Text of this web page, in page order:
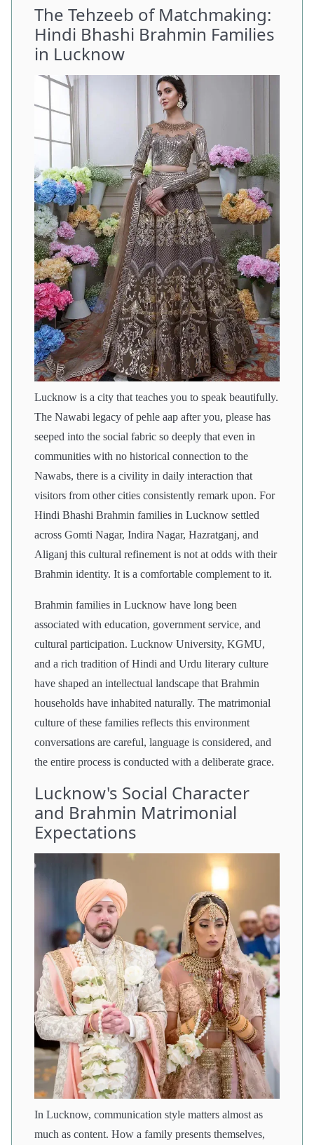
The Tehzeeb of Matchmaking:
Hindi Bhashi Brahmin Families
in Lucknow
Lucknow is a city that teaches you to speak beautifully.
The Nawabi legacy of pehle aap after you, please has
seeped into the social fabric so deeply that even in
communities with no historical connection to the
Nawabs, there is a civility in daily interaction that
visitors from other cities consistently remark upon. For
Hindi Bhashi Brahmin families in Lucknow settled
across Gomti Nagar, Indira Nagar, Hazratganj, and
Aliganj this cultural refinement is not at odds with their
Brahmin identity. It is a comfortable complement to it.
Brahmin families in Lucknow have long been
associated with education, government service, and
cultural participation. Lucknow University, KGMU,
and a rich tradition of Hindi and Urdu literary culture
have shaped an intellectual landscape that Brahmin
households have inhabited naturally. The matrimonial
culture of these families reflects this environment
conversations are careful, language is considered, and
the entire process is conducted with a deliberate grace.
Lucknow's Social Character
and Brahmin Matrimonial
Expectations
In Lucknow, communication style matters almost as
much as content. How a family presents themselves,